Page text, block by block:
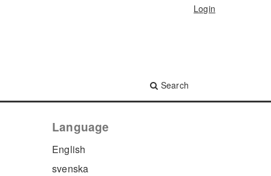
Search
Login
Language
English
svenska